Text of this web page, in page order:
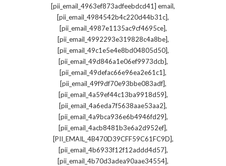
[pii_email_4963ef873adfeebdcd41] email,
[pii_email_4984542b4c220d44b31c],
[pii_email_4987e1135ac9cf4695ce],
[pii_email_4992293e319828c4a8be],
[pii_email_49c1e5e4e8bd04805d50],
[pii_email_49d846a1e06ef9973dcb],
[pii_email_49defac66e96ea2e61c1],
[pii_email_49f9df70e93bbe083adf],
[pii_email_4a59ef44c13ba9918d59],
[pii_email_4a6eda7f5638aae53aa2],
[pii_email_4a9bca936e6b4946fd29],
[pii_email_4acb8481b3e6a2d952ef],
[PII_EMAIL_4B470D39CFF59C61FC9D],
[pii_email_4b6933f12f12addd4d57],
[pii_email_4b70d3adea90aae34554],